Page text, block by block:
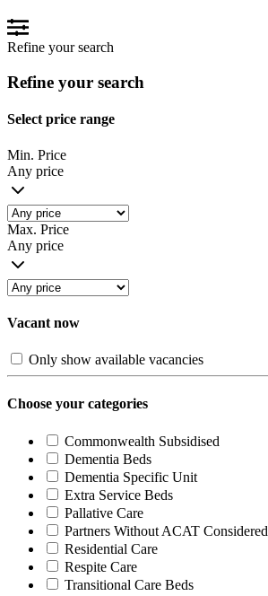
Refine your search
Refine your search
Select price range
Min. Price
Any price
Max. Price
Any price
Vacant now
Only show available vacancies
Choose your categories
Commonwealth Subsidised
Dementia Beds
Dementia Specific Unit
Extra Service Beds
Pallative Care
Partners Without ACAT Considered
Residential Care
Respite Care
Transitional Care Beds